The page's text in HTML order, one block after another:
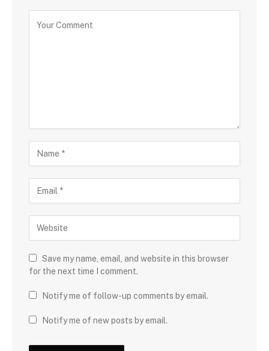
Save my name, email, and website in this browser
for the next time I comment.
Notify me of follow-up comments by email.
Notify me of new posts by email.